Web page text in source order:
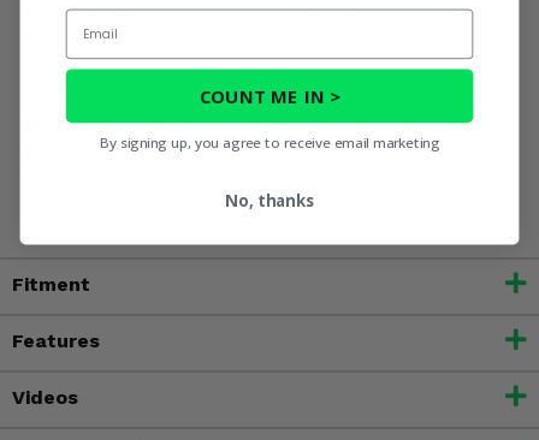
Zippered Soft Full Doors - the mindful choice for exploring
with respect.
WARNING:This product contains chemicals known to the
State of California to cause cancer, birth defects, or other
Fitment
Features
Videos
Email
COUNT ME IN >
By signing up, you agree to receive email marketing
No, thanks